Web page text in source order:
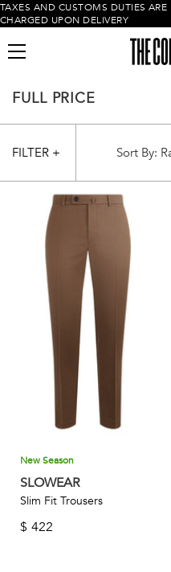
TAXES AND CUSTOMS DUTIES
CHARGED UPON DELIVERY
FULL PRICE
FILTER +
New Season
SLOWEAR
Slim Fit Trousers
$ 422